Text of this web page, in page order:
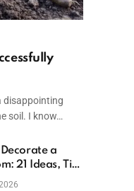
disappointing
soil. I know…
a
21 Ideas, Tips
Fixes